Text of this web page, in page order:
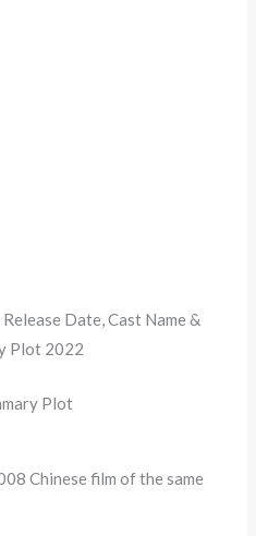
Date, Cast Name &
Plot 2022
Plot
Chinese film of the same